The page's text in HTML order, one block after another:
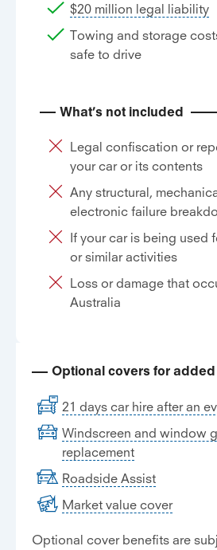
$20 million legal liability
Towing and storage
safe to drive
What’s not included
Legal confiscation or
your car or its contents
Any structural,
electronic failure
If your car is being used
or similar activities
Loss or damage that
Australia
Optional covers for
21 days car hire after an
Windscreen and window
replacement
Roadside Assist
Market value cover
Optional cover benefits are